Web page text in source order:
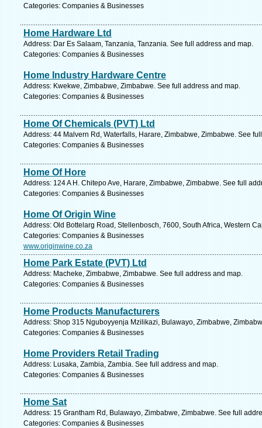
Categories: Companies & Businesses
Home Hardware Ltd
Address: Dar Es Salaam, Tanzania, Tanzania. See full address and map.
Categories: Companies & Businesses
Home Industry Hardware Centre
Address: Kwekwe, Zimbabwe, Zimbabwe. See full address and map.
Categories: Companies & Businesses
Home Of Chemicals (PVT) Ltd
Address: 44 Malvern Rd, Waterfalls, Harare, Zimbabwe, Zimbabwe. See
Categories: Companies & Businesses
Home Of Hore
Address: 124 A H. Chitepo Ave, Harare, Zimbabwe, Zimbabwe. See full
Categories: Companies & Businesses
Home Of Origin Wine
Address: Old Bottelarg Road, Stellenbosch, 7600, South Africa, Western
Categories: Companies & Businesses
www.originwine.co.za
Home Park Estate (PVT) Ltd
Address: Macheke, Zimbabwe, Zimbabwe. See full address and map.
Categories: Companies & Businesses
Home Products Manufacturers
Address: Shop 315 Nguboyyenja Mzilikazi, Bulawayo, Zimbabwe,
Categories: Companies & Businesses
Home Providers Retail Trading
Address: Lusaka, Zambia, Zambia. See full address and map.
Categories: Companies & Businesses
Home Sat
Address: 15 Grantham Rd, Bulawayo, Zimbabwe, Zimbabwe. See full
Categories: Companies & Businesses